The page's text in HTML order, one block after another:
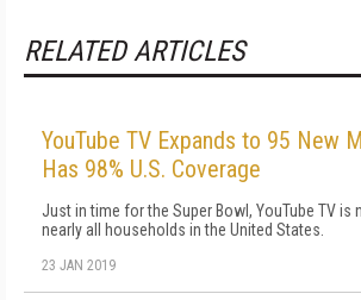
RELATED ARTICLES
YouTube TV Expands to 95 New
Has 98% U.S. Coverage
Just in time for the Super Bowl, YouTube TV is
nearly all households in the United States.
23 JAN 2019